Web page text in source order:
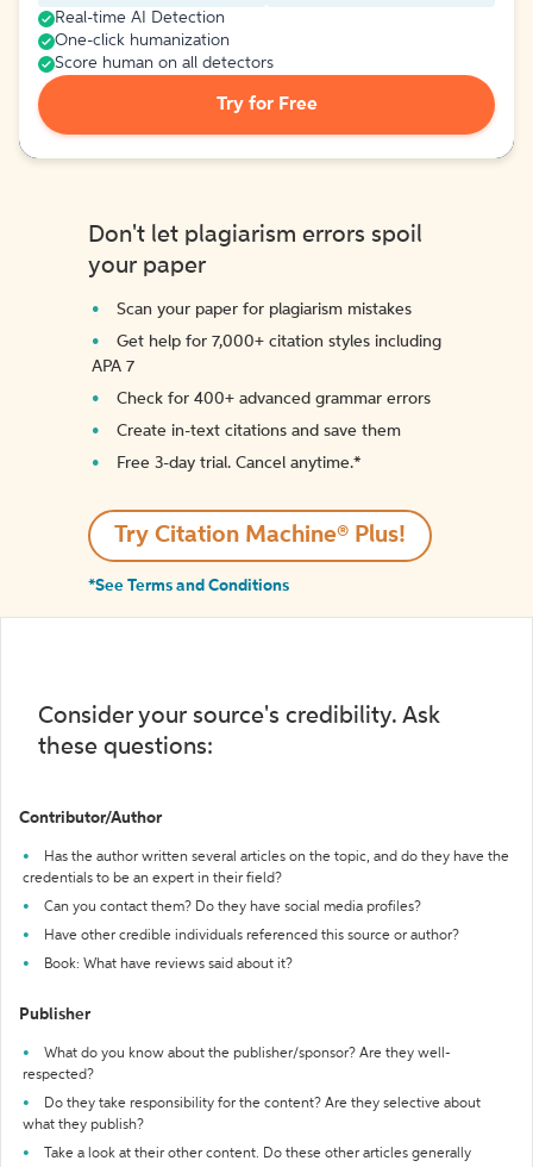
Real-time AI Detection
One-click humanization
Score human on all detectors
Try for Free
Don't let plagiarism errors spoil
your paper
Scan your paper for plagiarism mistakes
Get help for 7,000+ citation styles including
APA 7
Check for 400+ advanced grammar errors
Create in-text citations and save them
Free 3-day trial. Cancel anytime.*️
Try Citation Machine® Plus!
*See Terms and Conditions
Consider your source's credibility. Ask
these questions:
Contributor/Author
Has the author written several articles on the topic, and do they have the
credentials to be an expert in their field?
Can you contact them? Do they have social media profiles?
Have other credible individuals referenced this source or author?
Book: What have reviews said about it?
Publisher
What do you know about the publisher/sponsor? Are they well-
respected?
Do they take responsibility for the content? Are they selective about
what they publish?
Take a look at their other content. Do these other articles generally